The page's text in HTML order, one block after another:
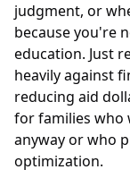
judgment, or
because you're
education. Just
heavily against
reducing aid
for families who
anyway or who
optimization.